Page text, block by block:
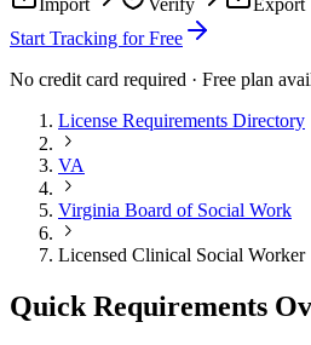
Start Tracking for Free
No credit card required · Free plan
License Requirements Directory
VA
Virginia Board of Social Work
Licensed Clinical Social Worker
Quick Requirements